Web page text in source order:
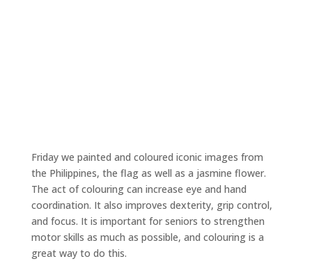
Friday we painted and coloured iconic images from
the Philippines, the flag as well as a jasmine flower.
The act of colouring can increase eye and hand
coordination. It also improves dexterity, grip control,
and focus. It is important for seniors to strengthen
motor skills as much as possible, and colouring is a
great way to do this.